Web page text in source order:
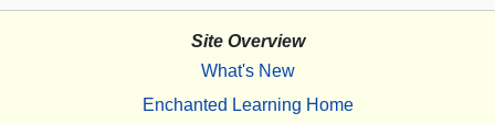
Site Overview
What's New
Enchanted Learning Home